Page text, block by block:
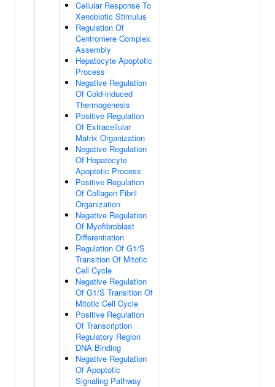
Cellular Response To
Xenobiotic Stimulus
Regulation Of
Centromere Complex
Assembly
Hepatocyte Apoptotic
Process
Negative Regulation
Of Cold-induced
Thermogenesis
Positive Regulation
Of Extracellular
Matrix Organization
Negative Regulation
Of Hepatocyte
Apoptotic Process
Positive Regulation
Of Collagen Fibril
Organization
Negative Regulation
Of Myofibroblast
Differentiation
Regulation Of G1/S
Transition Of Mitotic
Cell Cycle
Negative Regulation
Of G1/S Transition Of
Mitotic Cell Cycle
Positive Regulation
Of Transcription
Regulatory Region
DNA Binding
Negative Regulation
Of Apoptotic
Signaling Pathway